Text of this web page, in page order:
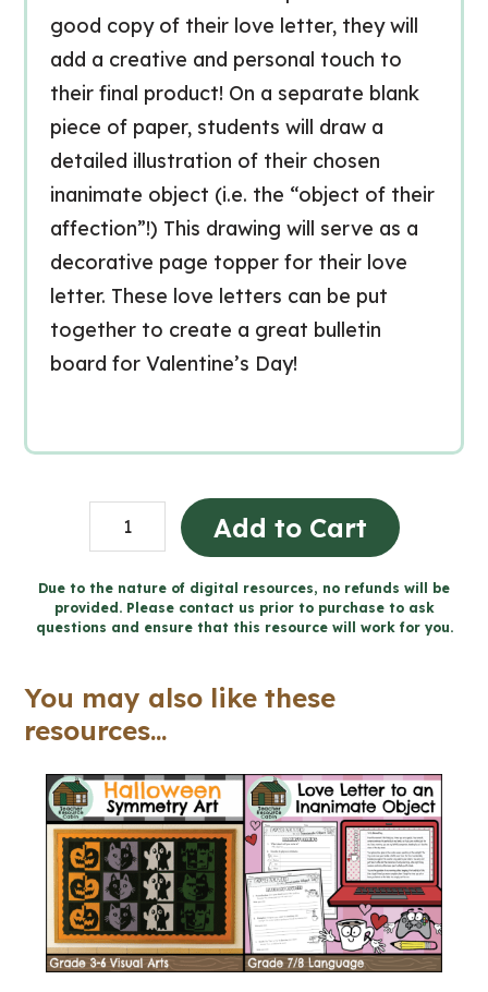
good copy of their love letter, they will
add a creative and personal touch to
their final product! On a separate blank
piece of paper, students will draw a
detailed illustration of their chosen
inanimate object (i.e. the “object of their
affection”!) This drawing will serve as a
decorative page topper for their love
letter. These love letters can be put
together to create a great bulletin
board for Valentine’s Day!
Love
Letter
to
an
-
Day
(Grade
7/8
Language)
quantity
Add to Cart
Due to the nature of digital resources, no refunds will be
provided. Please contact us prior to purchase to ask
questions and ensure that this resource will work for you.
You may also like these
resources...